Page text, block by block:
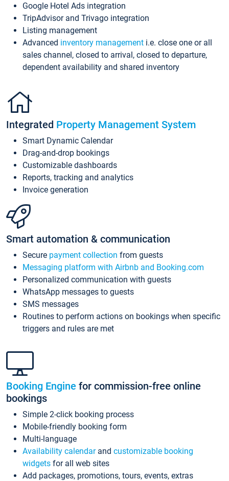
Google Hotel Ads integration
TripAdvisor and Trivago integration
Listing management
Advanced inventory management i.e. close one or all
sales channel, closed to arrival, closed to departure,
dependent availability and shared inventory
Integrated Property Management System
Smart Dynamic Calendar
Drag-and-drop bookings
Customizable dashboards
Reports, tracking and analytics
Invoice generation
Smart automation & communication
Secure payment collection from guests
Messaging platform with Airbnb and Booking.com
Personalized communication with guests
WhatsApp messages to guests
SMS messages
Routines to perform actions on bookings when specific
triggers and rules are met
Booking Engine for commission-free online
bookings
Simple 2-click booking process
Mobile-friendly booking form
Multi-language
Availability calendarand customizable booking
widgets for all web sites
Add packages, promotions, tours, events, extras